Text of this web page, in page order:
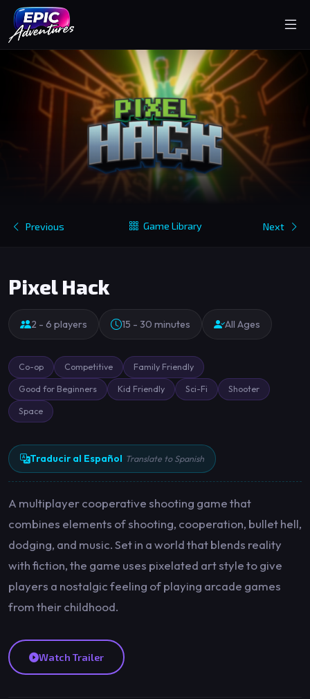
Previous Game Library Next
Pixel Hack
2 - 6 players 15 - 30 minutes All Ages
Co-op Competitive Family Friendly
Good for Beginners Kid Friendly Sci-Fi Shooter
Space
Traducir al Español Translate to Spanish
A multiplayer cooperative shooting game that
combines elements of shooting, cooperation, bullet hell,
dodging, and music. Set in a world that blends reality
with fiction, the game uses pixelated art style to give
players a nostalgic feeling of playing arcade games
from their childhood.
Watch Trailer